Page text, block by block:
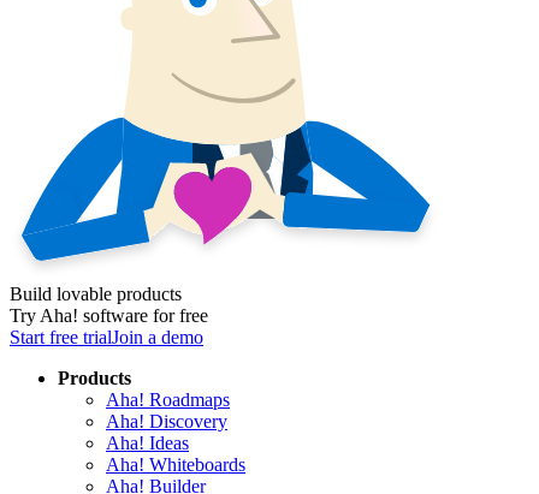
Build lovable products
Try Aha! software for free
Start free trialJoin a demo
Products
Aha! Roadmaps
Aha! Discovery
Aha! Ideas
Aha! Whiteboards
Aha! Builder